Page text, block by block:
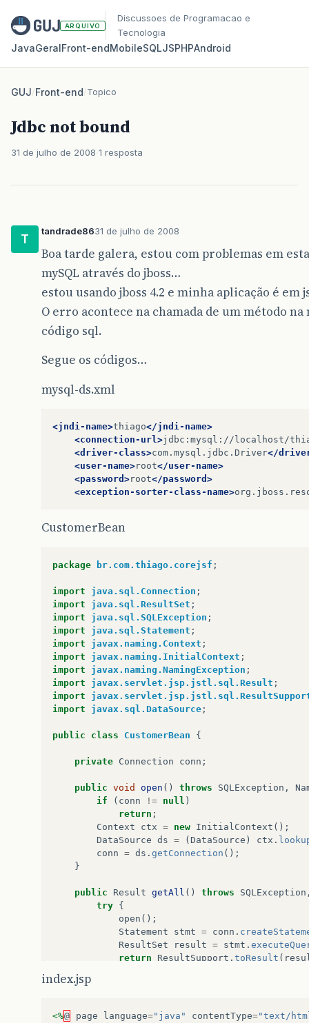
ARQUIVO
Discussoes de Programacao e
Tecnologia
JavaGeralFront‑endMobileSQLJSPHPAndroid
GUJ/Front-end/Topico
Jdbc not bound
31 de julho de 2008 1 resposta
T
tandrade8631 de julho de 2008
Boa tarde galera, estou com problemas em
mySQL através do jboss…
estou usando jboss 4.2 e minha aplicação é em
O erro acontece na chamada de um método
código sql.
Segue os códigos…
mysql-ds.xml
<jndi-name>thiago</jndi-name>
<connection-url>jdbc:mysql://localhost/
<driver-class>com.mysql.jdbc.Driver</
<user-name>root</user-name>
<password>root</password>
<exception-sorter-class-name>
CustomerBean
package br.com.thiago.corejsf ;
import java.sql.Connection ;
import
java.sql.ResultSet ;
import
java.sql.SQLException ;
import
java.sql.Statement ;
import
javax.naming.Context ;
import
javax.naming.InitialContext ;
import
javax.naming.NamingException ;
import
javax.servlet.jsp.jstl.sql.Result ;
import
import
javax.sql.DataSource ;
public class CustomerBean {
private Connection conn ;
public void open () throws SQLException ,
if
( conn != null )
return ;
Context
ctx = new InitialContext ();
DataSource ds = ( DataSource ) ctx .
conn = ds . getConnection ();
}
public Result getAll () throws SQLException
try {
open ();
Statement
stmt = conn .
ResultSet
result = stmt .
return
ResultSupport . toResult (
index.jsp
<%@ page language="java" contentType="text/